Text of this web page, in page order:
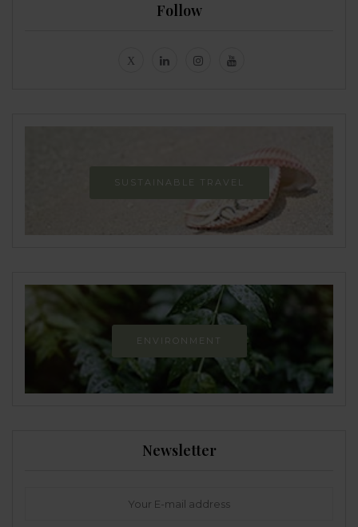
Follow
SUSTAINABLE TRAVEL
ENVIRONMENT
Newsletter